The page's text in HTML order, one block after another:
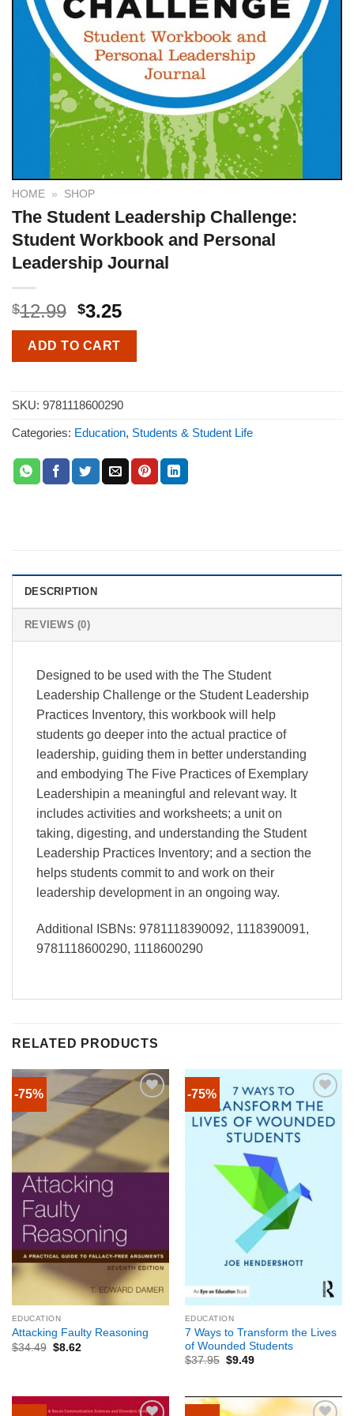
HOME » SHOP
The Student Leadership Challenge:
Student Workbook and Personal
Leadership Journal
$12.99 $3.25
ADD TO CART
SKU: 9781118600290
Categories: Education, Students & Student Life
DESCRIPTION
REVIEWS (0)
Designed to be used with the The Student
Leadership Challenge or the Student Leadership
Practices Inventory, this workbook will help
students go deeper into the actual practice of
leadership, guiding them in better understanding
and embodying The Five Practices of Exemplary
Leadershipin a meaningful and relevant way. It
includes activities and worksheets; a unit on
taking, digesting, and understanding the Student
Leadership Practices Inventory; and a section the
helps students commit to and work on their
leadership development in an ongoing way.
Additional ISBNs: 9781118390092, 1118390091,
9781118600290, 1118600290
RELATED PRODUCTS
-75%
EDUCATION
Attacking Faulty Reasoning
$34.49 $8.62
-75%
EDUCATION
7 Ways to Transform the Lives
of Wounded Students
$37.95 $9.49